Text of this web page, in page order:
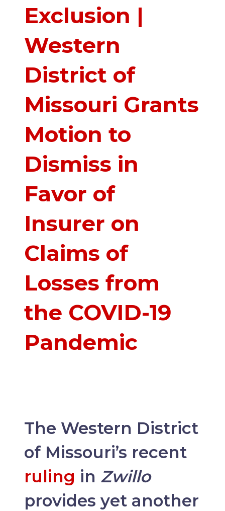
Exclusion |
Western
District of
Missouri Grants
Motion to
Dismiss in
Favor of
Insurer on
Claims of
Losses from
the COVID-19
Pandemic
The Western District
of Missouri’s recent
ruling in Zwillo
provides yet another